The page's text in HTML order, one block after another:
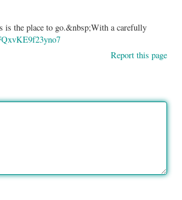
is the place to go.&nbsp;With a carefully
Report this page